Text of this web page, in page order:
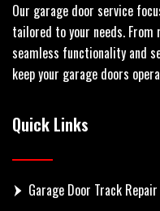
Our garage door service
tailored to your needs. From
seamless functionality and
keep your garage doors
Quick Links
Garage Door Track Repair